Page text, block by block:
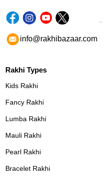
info@rakhibazaar.com
Rakhi Types
Kids Rakhi
Fancy Rakhi
Lumba Rakhi
Mauli Rakhi
Pearl Rakhi
Bracelet Rakhi